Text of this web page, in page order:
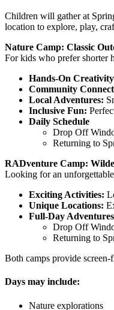
Children will gather at
location to explore, play,
Nature Camp: Classic
For kids who prefer shorter
Hands-On
Community
Local Adventures:
Inclusive Fun:
Daily Schedule
Drop Off
Returning to
RADventure Camp:
Looking for an
Exciting Activities:
Unique Locations:
Full-Day
Drop Off
Returning to
Both camps provide
Days may include:
Nature explorations